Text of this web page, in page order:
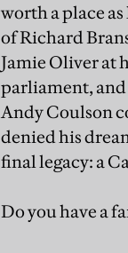
worth a place
of Richard
Jamie Oliver at
parliament,
Andy Coulson
denied his
final legacy: a
Do you have a